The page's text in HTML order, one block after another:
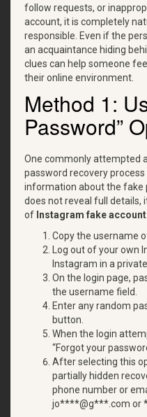
follow requests, or
account, it is completely
responsible. Even if the
an acquaintance hiding
clues can help someone
their online environment.
Method 1:
Password”
One commonly attempted
password recovery
information about the fake
does not reveal full details,
of Instagram fake
Copy the username
Log out of your own
Instagram in a
On the login page,
the username field.
Enter any random
button.
When the login
“Forgot your
After selecting this
partially hidden
phone number or
jo****@g***.com or